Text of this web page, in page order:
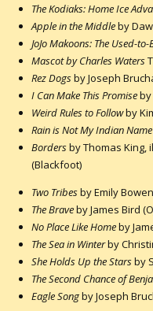
The Kodiaks: Home Ice
Apple in the Middleby
JoJo Makoons: The Used-
Mascot by Charles Waters
Rez Dogsby Joseph
I Can Make This Promiseby
Weird Rules to Followby
Rain is Not My Indian Name
Bordersby Thomas King,
(Blackfoot)
Two Tribesby Emily
The Braveby James Bird
No Place Like Homeby
The Sea in Winterby
She Holds Up the Starsby
The Second Chance of
Eagle Songby Joseph